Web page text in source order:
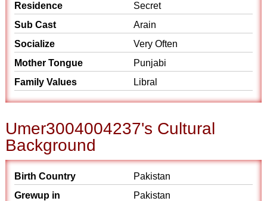
Residence
Secret
Sub Cast
Arain
Socialize
Very Often
Mother Tongue
Punjabi
Family Values
Libral
Umer3004004237's Cultural
Background
Birth Country
Pakistan
Grewup in
Pakistan